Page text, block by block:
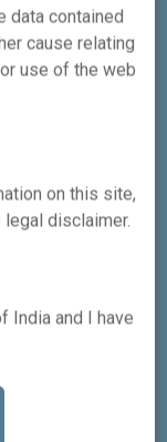
and sign in the
make payment in
email IDs with
of your
of investors. 2)
Unauthorized
data contained
cause relating
use of the web
on this site,
disclaimer.
India and I have